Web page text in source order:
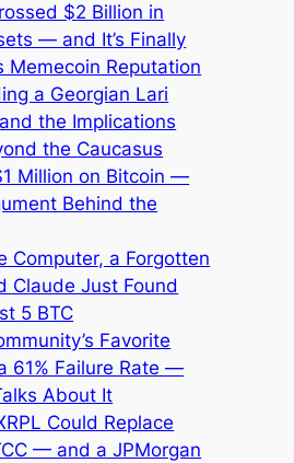
$2 Billion in
— and It’s Finally
Memecoin Reputation
a Georgian Lari
the Implications
the Caucasus
Million on Bitcoin —
Behind the
Computer, a Forgotten
Claude Just Found
5 BTC
Favorite
61% Failure Rate —
About It
Could Replace
— and a JPMorgan